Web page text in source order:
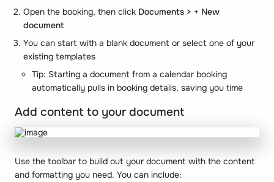
Open the booking, then click Documents > + New
document
You can start with a blank document or select one of your
existing templates
Tip: Starting a document from a calendar booking
automatically pulls in booking details, saving you time
Add content to your document
Use the toolbar to build out your document with the content
and formatting you need. You can include: